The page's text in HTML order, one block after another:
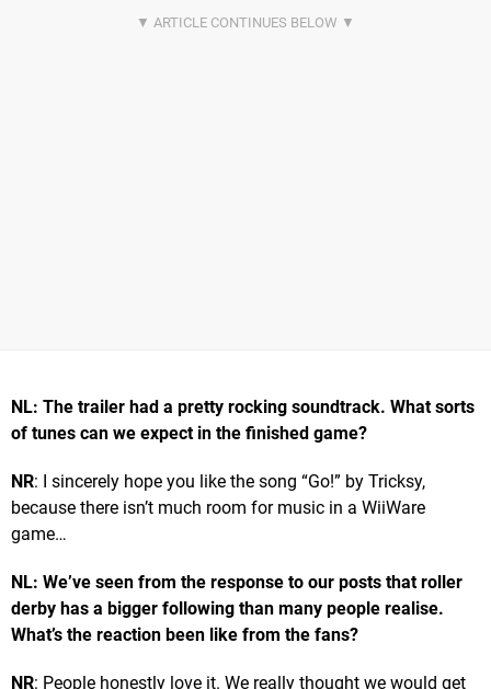
NL: The trailer had a pretty rocking soundtrack. What sorts
of tunes can we expect in the finished game?
NR: I sincerely hope you like the song “Go!” by Tricksy,
because there isn’t much room for music in a WiiWare
game…
NL: We’ve seen from the response to our posts that roller
derby has a bigger following than many people realise.
What’s the reaction been like from the fans?
NR: People honestly love it. We really thought we would get